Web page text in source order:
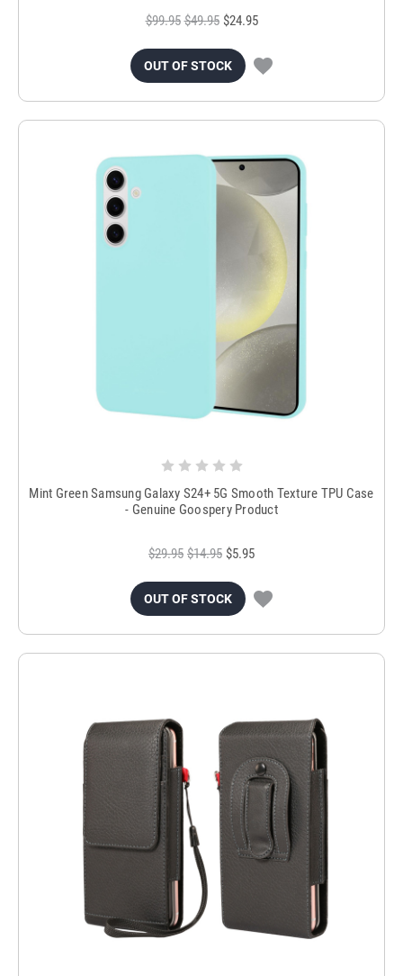
$99.95 $49.95 $24.95
OUT OF STOCK
Mint Green Samsung Galaxy S24+ 5G Smooth Texture TPU Case
- Genuine Goospery Product
$29.95 $14.95 $5.95
OUT OF STOCK